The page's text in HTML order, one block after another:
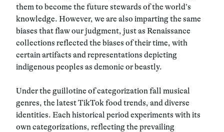
them to become the future stewards of the world’s
knowledge. However, we are also imparting the same
biases that flaw our judgment, just as Renaissance
collections reflected the biases of their time, with
certain artifacts and representations depicting
indigenous peoples as demonic or beastly.
Under the guillotine of categorization fall musical
genres, the latest TikTok food trends, and diverse
identities. Each historical period experiments with its
own categorizations, reflecting the prevailing